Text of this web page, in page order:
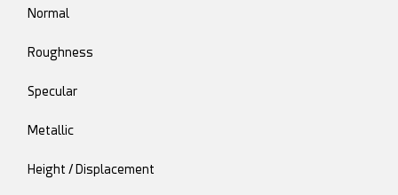
Normal
Roughness
Specular
Metallic
Height / Displacement